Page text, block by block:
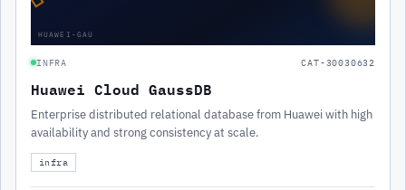
HUAWEI-GAU
INFRA CAT-30030632
Huawei Cloud GaussDB
Enterprise distributed relational database from Huawei with high
availability and strong consistency at scale.
infra